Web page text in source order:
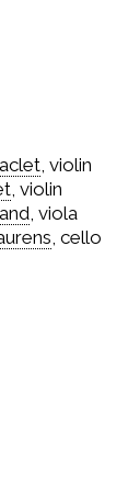
, violin
, violin
, viola
, cello